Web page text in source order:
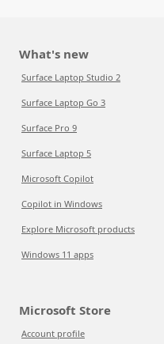
What's new
Surface Laptop Studio 2
Surface Laptop Go 3
Surface Pro 9
Surface Laptop 5
Microsoft Copilot
Copilot in Windows
Explore Microsoft products
Windows 11 apps
Microsoft Store
Account profile